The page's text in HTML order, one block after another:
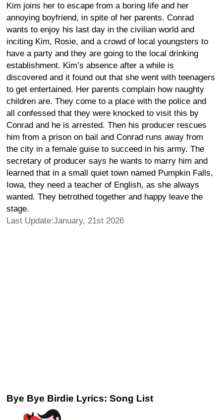
Kim joins her to escape from a boring life and her
annoying boyfriend, in spite of her parents. Conrad
wants to enjoy his last day in the civilian world and
inciting Kim, Rosie, and a crowd of local youngsters to
have a party and they are going to the local drinking
establishment. Kim’s absence after a while is
discovered and it found out that she went with teenagers
to get entertained. Her parents complain how naughty
children are. They come to a place with the police and
all confessed that they were knocked to visit this by
Conrad and he is arrested. Then his producer rescues
him from a prison on bail and Conrad runs away from
the city in a female guise to succeed in his army. The
secretary of producer says he wants to marry him and
learned that in a small quiet town named Pumpkin Falls,
Iowa, they need a teacher of English, as she always
wanted. They betrothed together and happy leave the
stage.
Last Update:January, 21st 2026
Bye Bye Birdie Lyrics: Song List